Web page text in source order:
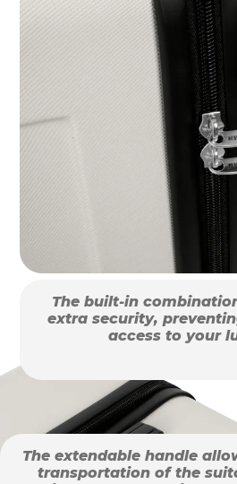
The built-in
extra security,
access to your
The extendable handle
transportation of the